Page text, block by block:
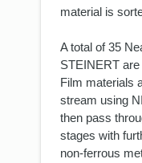
material is
A total of 35
STEINERT
Film materials
stream using
then pass
stages with
non-ferrous